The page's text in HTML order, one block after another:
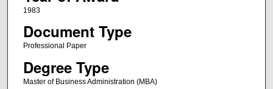
1983
Document Type
Professional Paper
Degree Type
Master of Business Administration (MBA)